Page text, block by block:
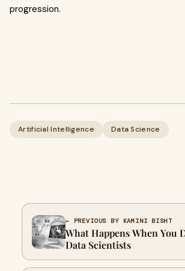
progression.
Artificial Intelligence Data Science
← PREVIOUS BY KAMINI BISHT
What Happens When You
Data Scientists